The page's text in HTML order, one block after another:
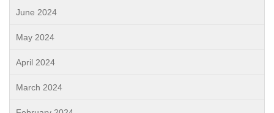
June 2024
May 2024
April 2024
March 2024